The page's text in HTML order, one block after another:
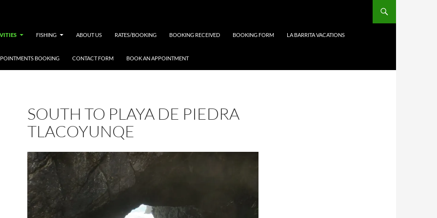
FISHING ABOUT US RATES/BOOKING BOOKING RECEIVED BOOKING FORM LA BARRITA VACATIONS
BOOKING CONTACT FORM BOOK AN APPOINTMENT
SOUTH TO PLAYA DE PIEDRA
TLACOYUNQE